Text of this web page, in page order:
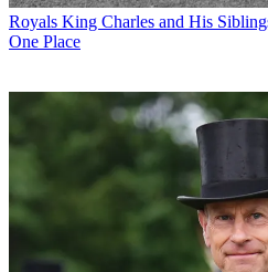
Royals King Charles and His
One Place